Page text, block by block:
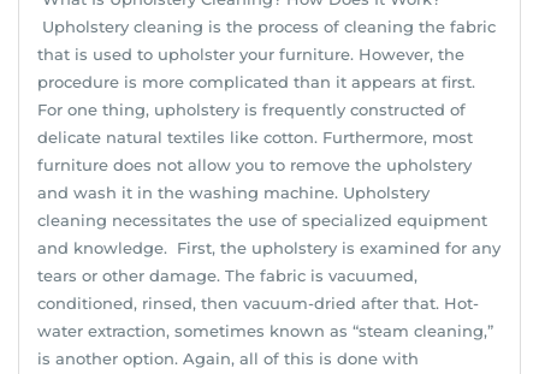
Upholstery cleaning is the process of cleaning the fabric
that is used to upholster your furniture. However, the
procedure is more complicated than it appears at first.
For one thing, upholstery is frequently constructed of
delicate natural textiles like cotton. Furthermore, most
furniture does not allow you to remove the upholstery
and wash it in the washing machine. Upholstery
cleaning necessitates the use of specialized equipment
and knowledge. First, the upholstery is examined for any
tears or other damage. The fabric is vacuumed,
conditioned, rinsed, then vacuum-dried after that. Hot-
water extraction, sometimes known as “steam cleaning,”
is another option. Again, all of this is done with